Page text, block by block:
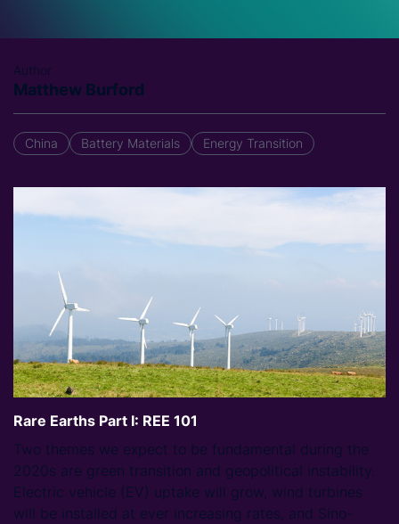
Author
Matthew Burford
China Battery Materials Energy Transition
Rare Earths Part I: REE 101
Two themes we expect to be fundamental during the
2020s are green transition and geopolitical instability.
Electric vehicle (EV) uptake will grow, wind turbines
will be installed at ever increasing rates, and Sino-